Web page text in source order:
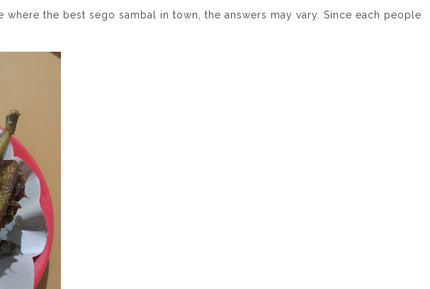
where the best sego sambal in town, the answers may vary. Since each people